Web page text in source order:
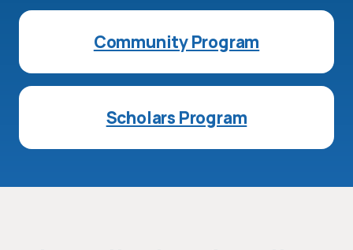
Community Program
Scholars Program